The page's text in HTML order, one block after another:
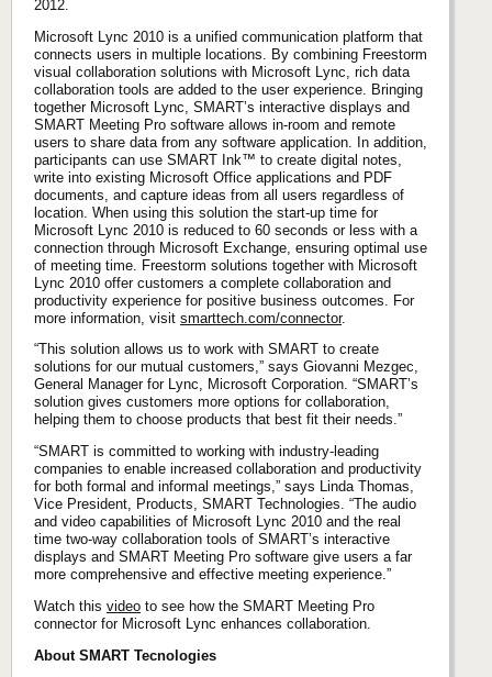
2012.
Microsoft Lync 2010 is a unified communication platform that
connects users in multiple locations. By combining Freestorm
visual collaboration solutions with Microsoft Lync, rich data
collaboration tools are added to the user experience. Bringing
together Microsoft Lync, SMART’s interactive displays and
SMART Meeting Pro software allows in-room and remote
users to share data from any software application. In addition,
participants can use SMART Ink™ to create digital notes,
write into existing Microsoft Office applications and PDF
documents, and capture ideas from all users regardless of
location. When using this solution the start-up time for
Microsoft Lync 2010 is reduced to 60 seconds or less with a
connection through Microsoft Exchange, ensuring optimal use
of meeting time. Freestorm solutions together with Microsoft
Lync 2010 offer customers a complete collaboration and
productivity experience for positive business outcomes. For
more information, visit smarttech.com/connector.
“This solution allows us to work with SMART to create
solutions for our mutual customers,” says Giovanni Mezgec,
General Manager for Lync, Microsoft Corporation. “SMART’s
solution gives customers more options for collaboration,
helping them to choose products that best fit their needs.”
“SMART is committed to working with industry-leading
companies to enable increased collaboration and productivity
for both formal and informal meetings,” says Linda Thomas,
Vice President, Products, SMART Technologies. “The audio
and video capabilities of Microsoft Lync 2010 and the real
time two-way collaboration tools of SMART’s interactive
displays and SMART Meeting Pro software give users a far
more comprehensive and effective meeting experience.”
Watch this video to see how the SMART Meeting Pro
connector for Microsoft Lync enhances collaboration.
About SMART Tecnologies